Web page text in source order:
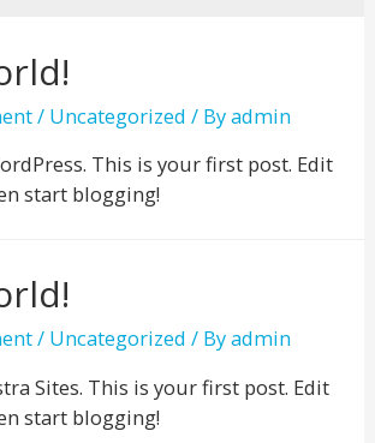
/ Uncategorized / Byadmin
This is your first post. Edit
start blogging!
/ Uncategorized / Byadmin
Sites. This is your first post. Edit
start blogging!